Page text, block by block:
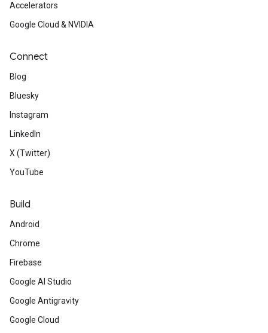
Accelerators
Google Cloud & NVIDIA
Connect
Blog
Bluesky
Instagram
LinkedIn
X (Twitter)
YouTube
Build
Android
Chrome
Firebase
Google AI Studio
Google Antigravity
Google Cloud